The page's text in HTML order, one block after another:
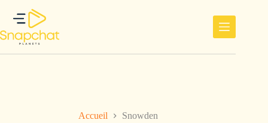
contenu
Accueil Snowden